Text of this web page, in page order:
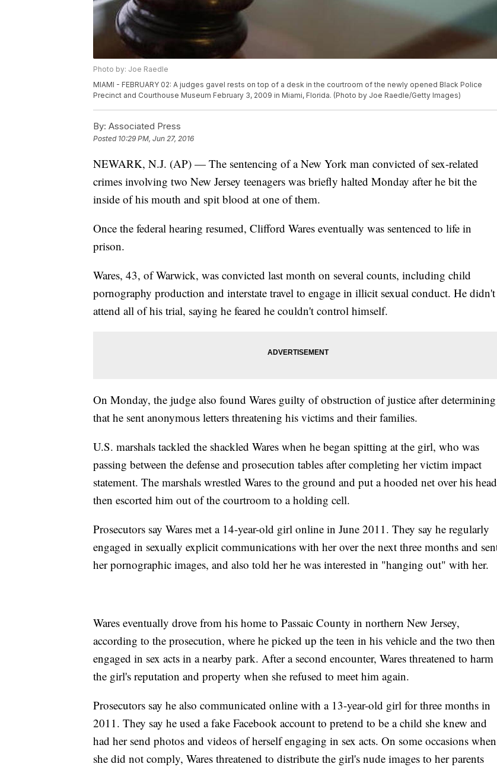
Photo by: Joe Raedle
MIAMI - FEBRUARY 02: A judges gavel rests on top of a desk in the courtroom of the newly opened Black Police
Precinct and Courthouse Museum February 3, 2009 in Miami, Florida. (Photo by Joe Raedle/Getty Images)
By: Associated Press
Posted 10:29 PM, Jun 27, 2016
NEWARK, N.J. (AP) — The sentencing of a New York man convicted of sex-related
crimes involving two New Jersey teenagers was briefly halted Monday after he bit the
inside of his mouth and spit blood at one of them.
Once the federal hearing resumed, Clifford Wares eventually was sentenced to life in
prison.
Wares, 43, of Warwick, was convicted last month on several counts, including child
pornography production and interstate travel to engage in illicit sexual conduct. He didn't
attend all of his trial, saying he feared he couldn't control himself.
On Monday, the judge also found Wares guilty of obstruction of justice after determining
that he sent anonymous letters threatening his victims and their families.
U.S. marshals tackled the shackled Wares when he began spitting at the girl, who was
passing between the defense and prosecution tables after completing her victim impact
statement. The marshals wrestled Wares to the ground and put a hooded net over his
then escorted him out of the courtroom to a holding cell.
Prosecutors say Wares met a 14-year-old girl online in June 2011. They say he regularly
engaged in sexually explicit communications with her over the next three months and
her pornographic images, and also told her he was interested in "hanging out" with her.
Wares eventually drove from his home to Passaic County in northern New Jersey,
according to the prosecution, where he picked up the teen in his vehicle and the two then
engaged in sex acts in a nearby park. After a second encounter, Wares threatened to harm
the girl's reputation and property when she refused to meet him again.
Prosecutors say he also communicated online with a 13-year-old girl for three months in
2011. They say he used a fake Facebook account to pretend to be a child she knew and
had her send photos and videos of herself engaging in sex acts. On some occasions when
she did not comply, Wares threatened to distribute the girl's nude images to her parents